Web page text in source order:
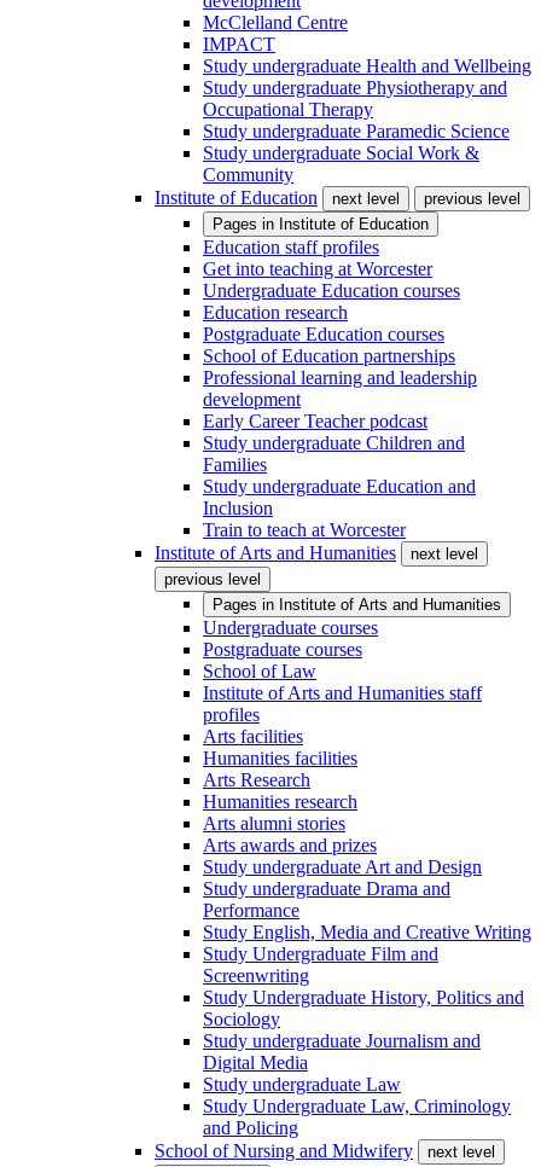
McClelland Centre
IMPACT
Study undergraduate Health and Wellbeing
Study undergraduate Physiotherapy and
Occupational Therapy
Study undergraduate Paramedic Science
Study undergraduate Social Work &
Community
Institute of Education
next level
previous level
Pages in Institute of Education
Education staff profiles
Get into teaching at Worcester
Undergraduate Education courses
Education research
Postgraduate Education courses
School of Education partnerships
Professional learning and leadership
development
Early Career Teacher podcast
Study undergraduate Children and
Families
Study undergraduate Education and
Inclusion
Train to teach at Worcester
Institute of Arts and Humanities
next level
previous level
Pages in Institute of Arts and Humanities
Undergraduate courses
Postgraduate courses
School of Law
Institute of Arts and Humanities staff
profiles
Arts facilities
Humanities facilities
Arts Research
Humanities research
Arts alumni stories
Arts awards and prizes
Study undergraduate Art and Design
Study undergraduate Drama and
Performance
Study English, Media and Creative Writing
Study Undergraduate Film and
Screenwriting
Study Undergraduate History, Politics and
Sociology
Study undergraduate Journalism and
Digital Media
Study undergraduate Law
Study Undergraduate Law, Criminology
and Policing
School of Nursing and Midwifery
next level